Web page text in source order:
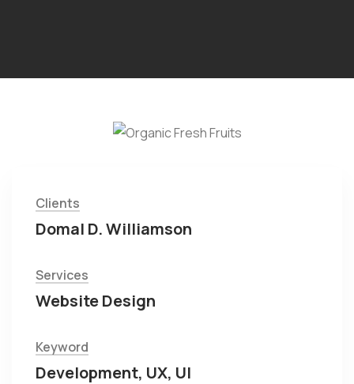
Clients
Domal D. Williamson
Services
Website Design
Keyword
Development, UX, UI